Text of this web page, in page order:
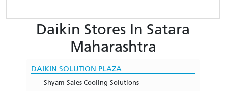
Daikin Stores In Satara
Maharashtra
DAIKIN SOLUTION PLAZA
Shyam Sales Cooling Solutions